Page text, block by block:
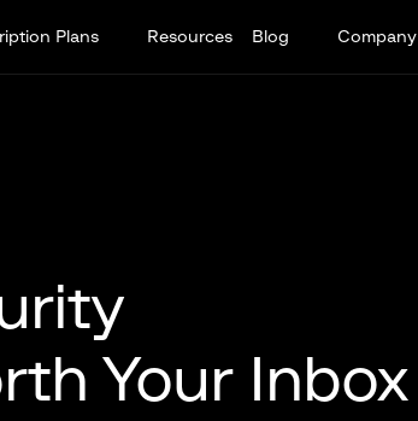
Plans Resources Blog Company
Your Inbox